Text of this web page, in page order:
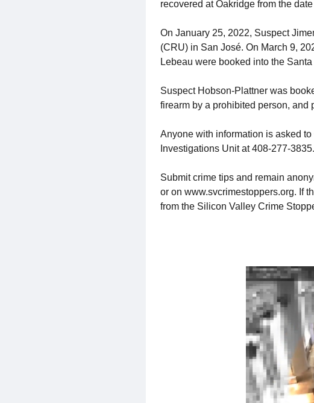
recovered at Oakridge from the
On January 25, 2022, Suspect
(CRU) in San José. On March 9,
Lebeau were booked into the
Suspect Hobson-Plattner was
firearm by a prohibited person, and
Anyone with information is asked
Investigations Unit at 408-277-3835.
Submit crime tips and remain
or on www.svcrimestoppers.org. If
from the Silicon Valley Crime